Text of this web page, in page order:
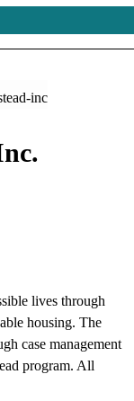
inc
lives through
housing. The
case management
program. All